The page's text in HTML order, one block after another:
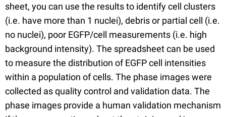
sheet, you can use the results to identify cell clusters
(i.e. have more than 1 nuclei), debris or partial cell (i.e.
no nuclei), poor EGFP/cell measurements (i.e. high
background intensity). The spreadsheet can be used
to measure the distribution of EGFP cell intensities
within a population of cells. The phase images were
collected as quality control and validation data. The
phase images provide a human validation mechanism